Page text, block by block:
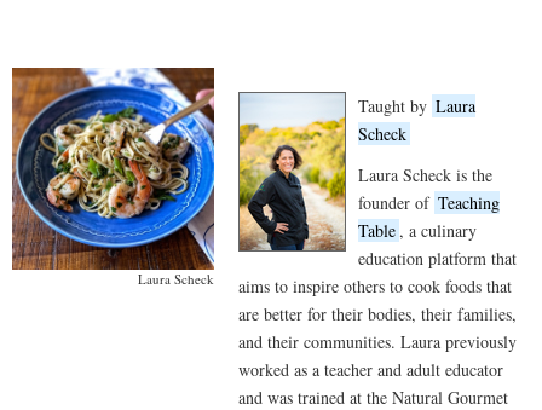
Laura Scheck
Taught by Laura
Scheck
Laura Scheck is the
founder of Teaching
Table , a culinary
education platform that
aims to inspire others to cook foods that
are better for their bodies, their families,
and their communities. Laura previously
worked as a teacher and adult educator
and was trained at the Natural Gourmet